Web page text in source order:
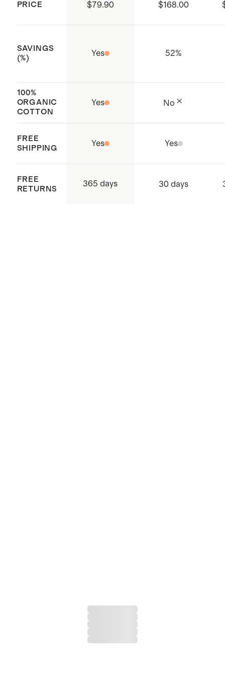
Number: 21.HIN.92598) which
Produced in BSCI (Business Social
factories which aims to improve
working conditions throughout the
Made with care in Shenzen, China
and India
PRICE $79.90 $168.00
SAVINGS
(%)
Yes 52%
100%
ORGANIC
COTTON
Yes No
FREE
SHIPPING
Yes Yes
FREE
RETURNS
365 days 30 days